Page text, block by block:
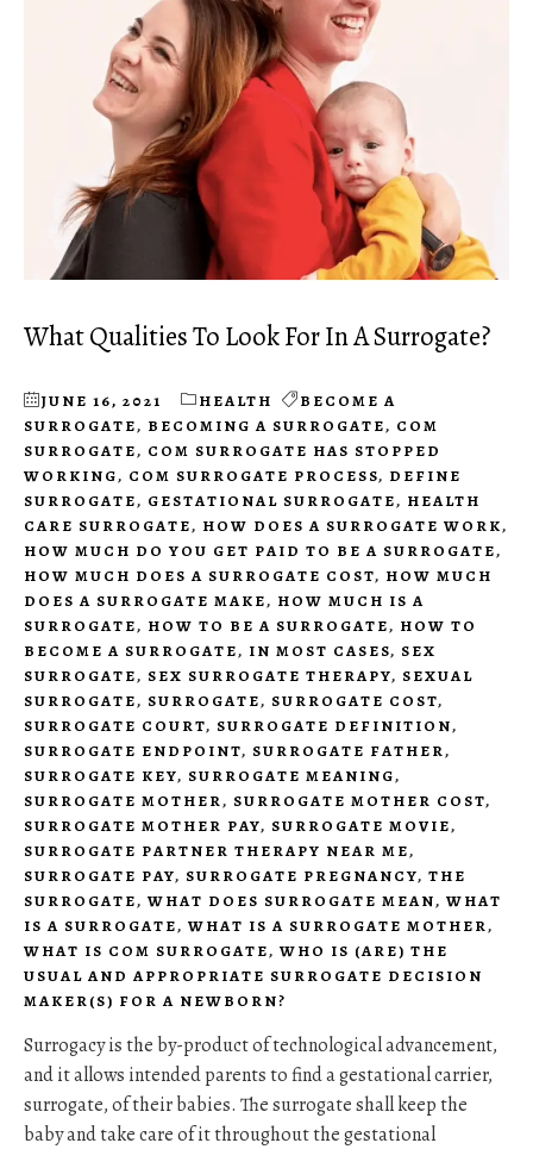
What Qualities To Look For In A Surrogate?
JUNE 16, 2021 HEALTH
BECOME A
SURROGATE, BECOMING A SURROGATE, COM
SURROGATE, COM SURROGATE HAS STOPPED
WORKING, COM SURROGATE PROCESS, DEFINE
SURROGATE, GESTATIONAL SURROGATE, HEALTH
CARE SURROGATE, HOW DOES A SURROGATE WORK,
HOW MUCH DO YOU GET PAID TO BE A SURROGATE,
HOW MUCH DOES A SURROGATE COST, HOW MUCH
DOES A SURROGATE MAKE, HOW MUCH IS A
SURROGATE, HOW TO BE A SURROGATE, HOW TO
BECOME A SURROGATE, IN MOST CASES, SEX
SURROGATE, SEX SURROGATE THERAPY, SEXUAL
SURROGATE, SURROGATE, SURROGATE COST,
SURROGATE COURT, SURROGATE DEFINITION,
SURROGATE ENDPOINT, SURROGATE FATHER,
SURROGATE KEY, SURROGATE MEANING,
SURROGATE MOTHER, SURROGATE MOTHER COST,
SURROGATE MOTHER PAY, SURROGATE MOVIE,
SURROGATE PARTNER THERAPY NEAR ME,
SURROGATE PAY, SURROGATE PREGNANCY, THE
SURROGATE, WHAT DOES SURROGATE MEAN, WHAT
IS A SURROGATE, WHAT IS A SURROGATE MOTHER,
WHAT IS COM SURROGATE, WHO IS (ARE) THE
USUAL AND APPROPRIATE SURROGATE DECISION
MAKER(S) FOR A NEWBORN?
Surrogacy is the by-product of technological advancement,
and it allows intended parents to find a gestational carrier,
surrogate, of their babies. The surrogate shall keep the
baby and take care of it throughout the gestational